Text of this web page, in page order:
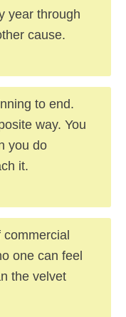
year through
cause.
to end.
way. You
you do
it.
commercial
one can feel
the velvet